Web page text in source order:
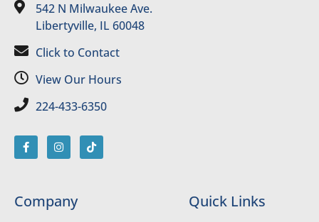
542 N Milwaukee Ave.
Libertyville, IL 60048
Click to Contact
View Our Hours
224-433-6350
Company Quick Links